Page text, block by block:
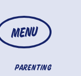
MENU
PARENTING